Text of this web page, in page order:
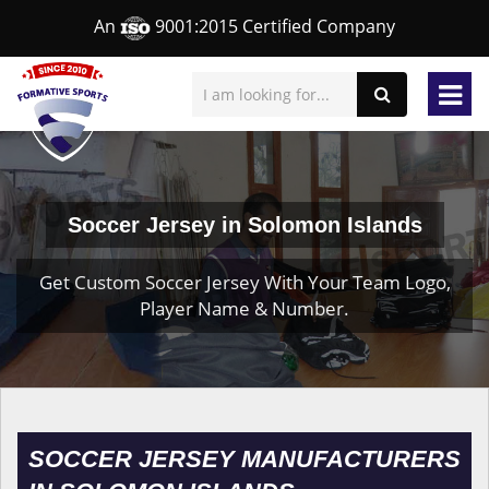
An 9001:2015 Certified Company
Soccer Jersey in Solomon Islands
Get Custom Soccer Jersey With Your Team Logo,
Player Name & Number.
SOCCER JERSEY MANUFACTURERS